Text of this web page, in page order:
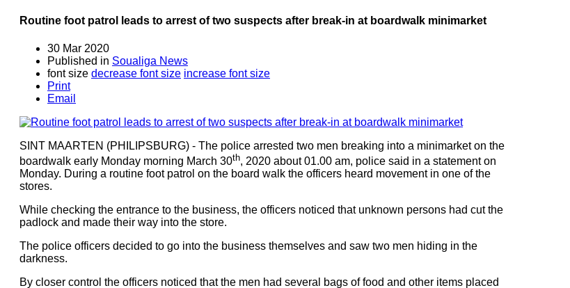
Routine foot patrol leads to arrest of two suspects after break-in at boardwalk minimarket
30 Mar 2020
Published in Soualiga News
font size decrease font size increase font size
Print
Email
SINT MAARTEN (PHILIPSBURG) - The police arrested two men breaking into a minimarket on the
boardwalk early Monday morning March 30th, 2020 about 01.00 am, police said in a statement on
Monday. During a routine foot patrol on the board walk the officers heard movement in one of the
stores.
While checking the entrance to the business, the officers noticed that unknown persons had cut the
padlock and made their way into the store.
The police officers decided to go into the business themselves and saw two men hiding in the
darkness.
By closer control the officers noticed that the men had several bags of food and other items placed